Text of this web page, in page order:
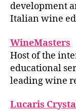
development
Italian wine
WineMasters
Host of the
educational
leading wine
Lucaris